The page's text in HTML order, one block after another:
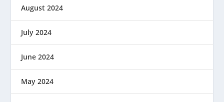
August 2024
July 2024
June 2024
May 2024